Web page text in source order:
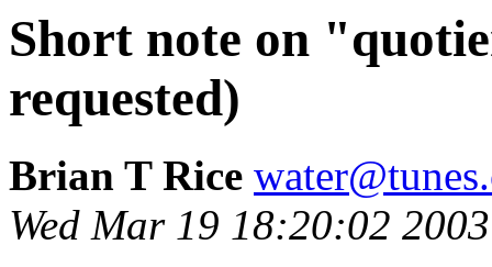
Short note on
requested)
Brian T Rice
Wed Mar 19 18:20:02 2003